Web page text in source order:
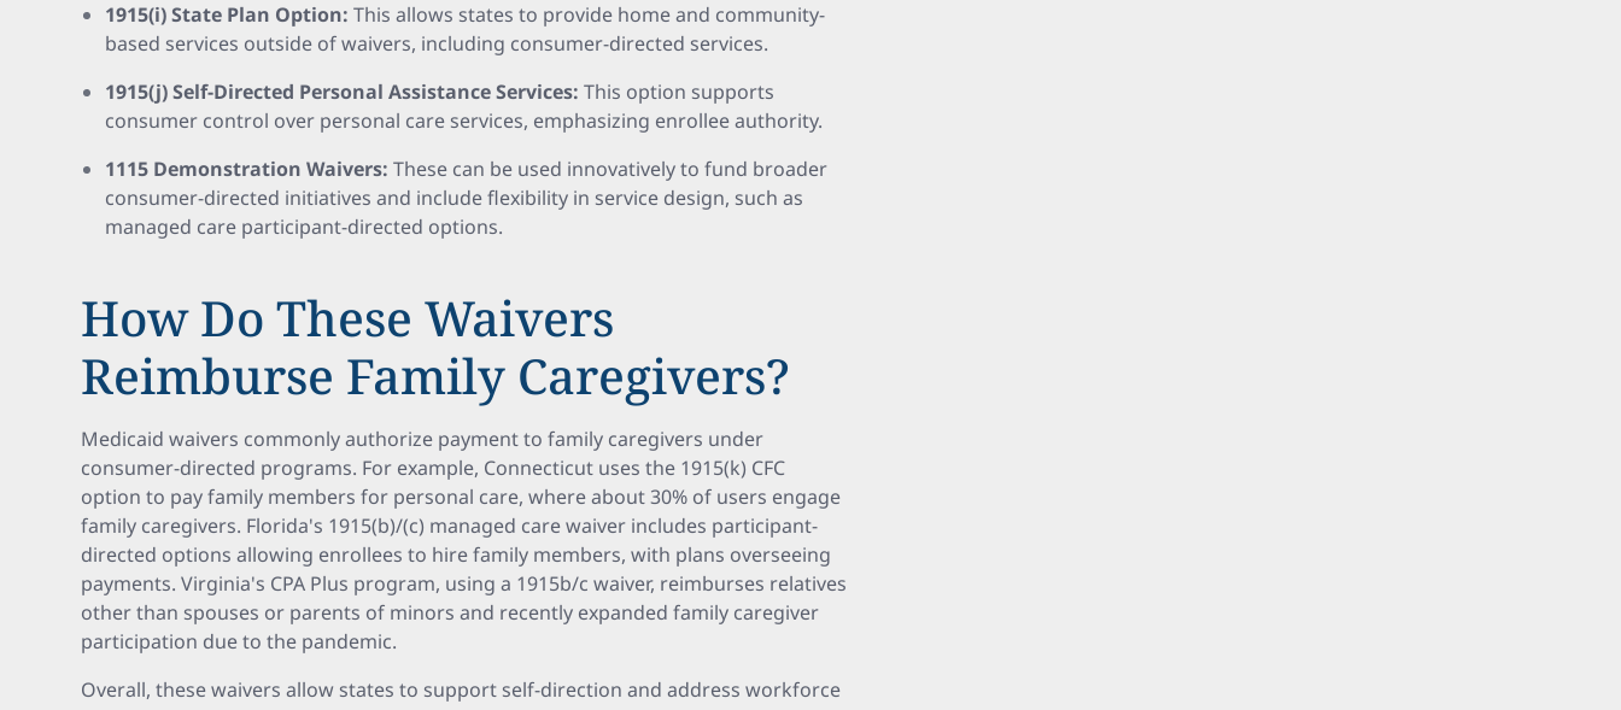
1915(i) State Plan Option: This allows states to provide home and community-
based services outside of waivers, including consumer-directed services.
1915(j) Self-Directed Personal Assistance Services: This option supports
consumer control over personal care services, emphasizing enrollee authority.
1115 Demonstration Waivers: These can be used innovatively to fund broader
consumer-directed initiatives and include flexibility in service design, such as
managed care participant-directed options.
How Do These Waivers
Reimburse Family Caregivers?
Medicaid waivers commonly authorize payment to family caregivers under
consumer-directed programs. For example, Connecticut uses the 1915(k) CFC
option to pay family members for personal care, where about 30% of users engage
family caregivers. Florida's 1915(b)/(c) managed care waiver includes participant-
directed options allowing enrollees to hire family members, with plans overseeing
payments. Virginia's CPA Plus program, using a 1915b/c waiver, reimburses relatives
other than spouses or parents of minors and recently expanded family caregiver
participation due to the pandemic.
Overall, these waivers allow states to support self-direction and address workforce